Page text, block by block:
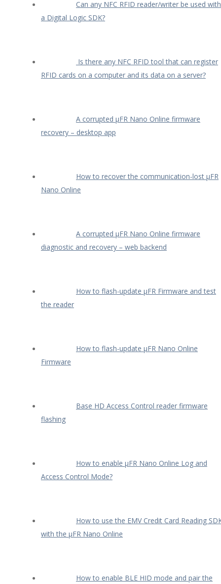
Can any NFC RFID reader/writer be used with
a Digital Logic SDK?
Is there any NFC RFID tool that can register
RFID cards on a computer and its data on a server?
A corrupted µFR Nano Online firmware
recovery – desktop app
How to recover the communication-lost µFR
Nano Online
A corrupted µFR Nano Online firmware
diagnostic and recovery – web backend
How to flash-update µFR Firmware and test
the reader
How to flash-update µFR Nano Online
Firmware
Base HD Access Control reader firmware
flashing
How to enable µFR Nano Online Log and
Access Control Mode?
How to use the EMV Credit Card Reading
with the µFR Nano Online
How to enable BLE HID mode and pair the